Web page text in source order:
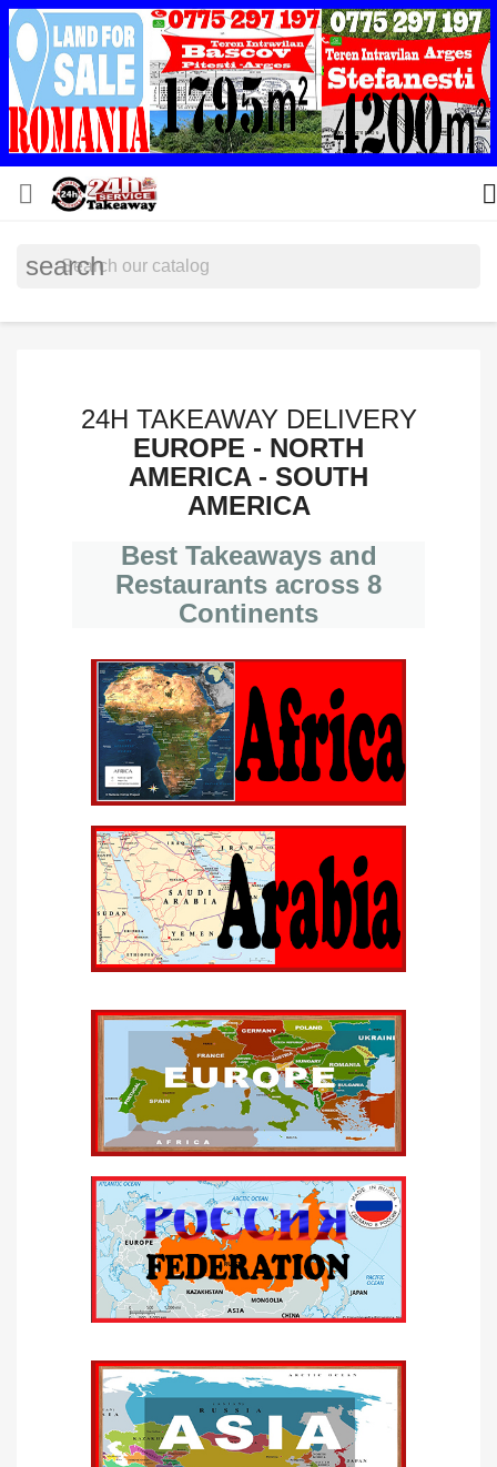
 
search
24H TAKEAWAY DELIVERY
EUROPE - NORTH
AMERICA - SOUTH
AMERICA
Best Takeaways and
Restaurants across 8
Continents